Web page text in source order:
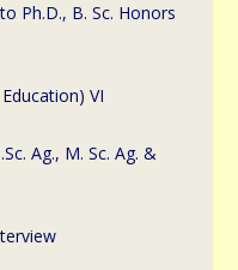
Ph.D., B. Sc. Honors
VI
Ag., M. Sc. Ag. &